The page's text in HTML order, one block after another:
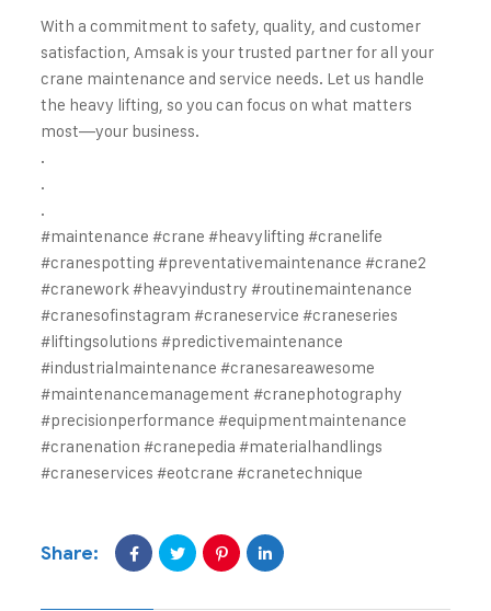
With a commitment to safety, quality, and customer
satisfaction, Amsak is your trusted partner for all your
crane maintenance and service needs. Let us handle
the heavy lifting, so you can focus on what matters
most—your business.
.
.
.
#maintenance #crane #heavylifting #cranelife
#cranespotting #preventativemaintenance #crane2
#cranework #heavyindustry #routinemaintenance
#cranesofinstagram #craneservice #craneseries
#liftingsolutions #predictivemaintenance
#industrialmaintenance #cranesareawesome
#maintenancemanagement #cranephotography
#precisionperformance #equipmentmaintenance
#cranenation #cranepedia #materialhandlings
#craneservices #eotcrane #cranetechnique
Share: